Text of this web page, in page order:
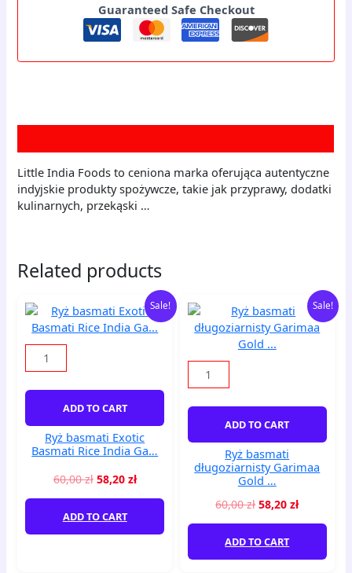
Guaranteed Safe Checkout
Little India Foods to ceniona marka oferująca autentyczne
indyjskie produkty spożywcze, takie jak przyprawy, dodatki
kulinarnych, przekąski …
Related products
Sale!
Ryż
basmati
Exotic
Basmati
Rice
quantity
ADD TO CART
Ryż basmati Exotic
Basmati Rice India Ga…
60,00zł
price
was:
58,20 zł
Current
price
is:
ADD TO CART
Sale!
Ryż
basmati
długoziarnisty
Gold
...
ADD TO CART
Ryż basmati
długoziarnisty Garimaa
Gold …
60,00zł
price
was:
60,00 zł.
58,20zł
Current
price
is:
ADD TO CART